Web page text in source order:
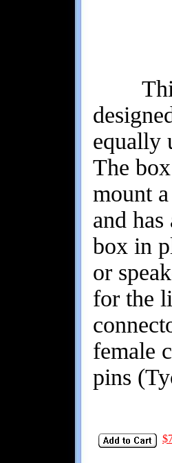
This
equally
The
mount
and
box in
or
for the
female
pins